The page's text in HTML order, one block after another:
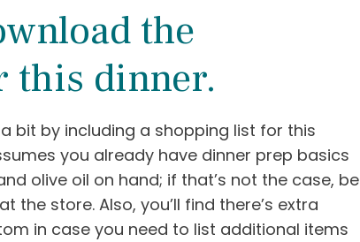
the
this dinner.
a bit by including a shopping list for this
you already have dinner prep basics
olive oil on hand; if that’s not the case, be
the store. Also, you’ll find there’s extra
in case you need to list additional items